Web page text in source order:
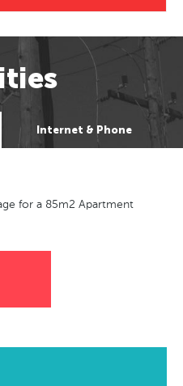
Internet & Phone
for a 85m2 Apartment